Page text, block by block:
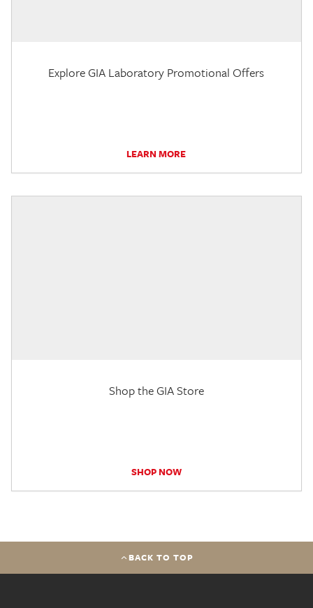
Explore GIA Laboratory Promotional Offers
LEARN MORE
Shop the GIA Store
SHOP NOW
BACK TO TOP